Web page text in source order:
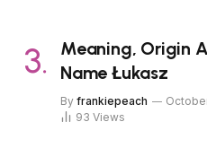
Meaning, Origin
Name Łukasz
By frankiepeach
93 Views